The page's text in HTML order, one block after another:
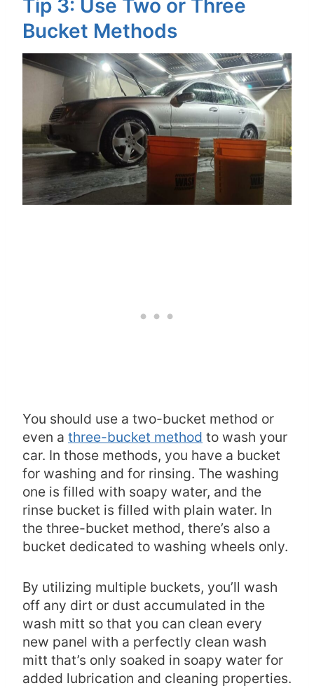
Tip 3: Use Two or Three
Bucket Methods
You should use a two-bucket method or
even a three-bucket method to wash your
car. In those methods, you have a bucket
for washing and for rinsing. The washing
one is filled with soapy water, and the
rinse bucket is filled with plain water. In
the three-bucket method, there’s also a
bucket dedicated to washing wheels only.
By utilizing multiple buckets, you’ll wash
off any dirt or dust accumulated in the
wash mitt so that you can clean every
new panel with a perfectly clean wash
mitt that’s only soaked in soapy water for
added lubrication and cleaning properties.